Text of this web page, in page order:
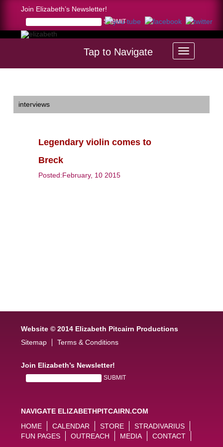
Join Elizabeth’s Newsletter!
Tap to Navigate
interviews
Legendary violin comes to
Breck
Posted:February, 10 2015
Website © 2014 Elizabeth Pitcairn Productions
Sitemap
Terms & Conditions
Join Elizabeth’s Newsletter!
NAVIGATE ELIZABETHPITCAIRN.COM
HOME
CALENDAR STORE
STRADIVARIUS
FUN PAGES
OUTREACH MEDIA CONTACT